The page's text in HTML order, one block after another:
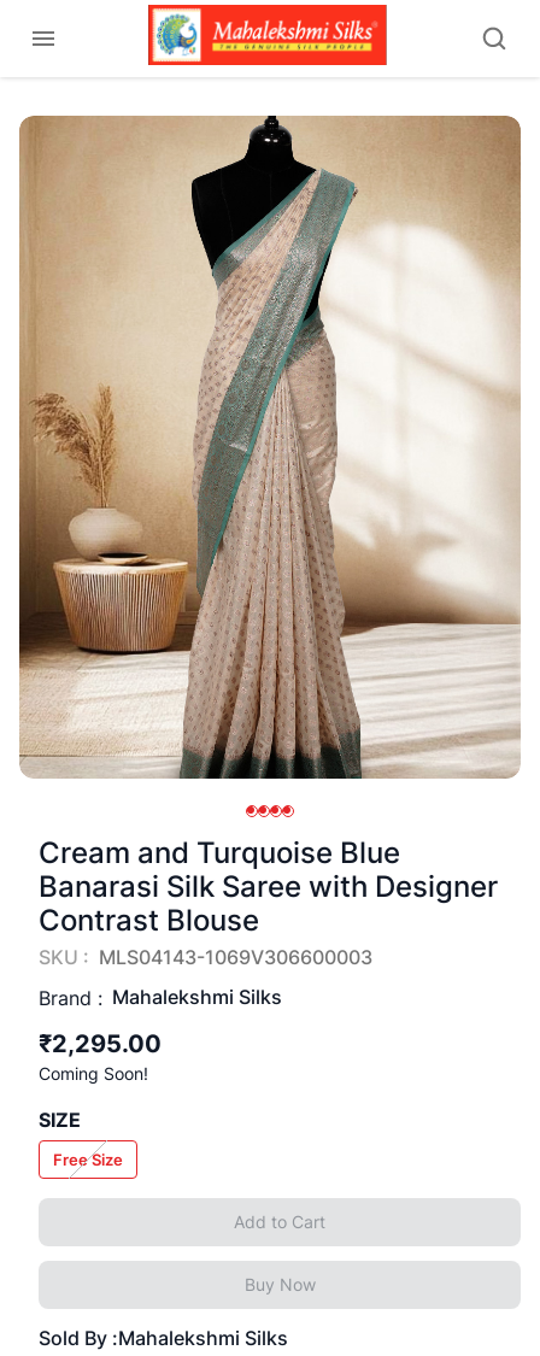
Cream and Turquoise Blue
Banarasi Silk Saree with Designer
Contrast Blouse
SKU : MLS04143-1069V306600003
Brand : Mahalekshmi Silks
₹2,295.00
Coming Soon!
SIZE
Free Size
Add to Cart
Buy Now
Sold By :Mahalekshmi Silks